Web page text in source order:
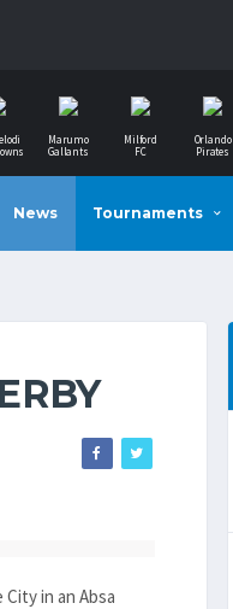
Marumo
Gallants
Milford
FC
Orlando
Pirates
News Tournaments
in an Absa